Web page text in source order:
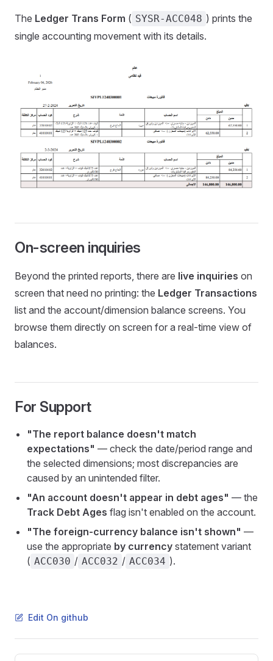
The Ledger Trans Form ( SYSR-ACC048 ) prints the
single accounting movement with its details.
On-screen inquiries
Beyond the printed reports, there are live inquiries on
screen that need no printing: the Ledger Transactions
list and the account/dimension balance screens. You
browse them directly on screen for a real-time view of
balances.
For Support
"The report balance doesn't match
expectations" — check the date/period range and
the selected dimensions; most discrepancies are
caused by an unintended filter.
"An account doesn't appear in debt ages" — the
Track Debt Ages flag isn't enabled on the account.
"The foreign-currency balance isn't shown" —
use the appropriate by currency statement variant
( ACC030 / ACC032 / ACC034 ).
Edit On github